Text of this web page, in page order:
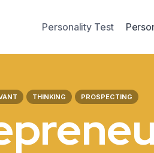
Personality Test
THINKING PROSPECTING